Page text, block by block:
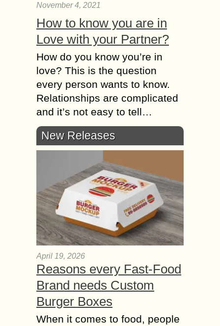
November 4, 2021
How to know you are in
Love with your Partner?
How do you know you’re in
love? This is the question
every person wants to know.
Relationships are complicated
and it’s not easy to tell…
New Releases
April 19, 2026
Reasons every Fast-Food
Brand needs Custom
Burger Boxes
When it comes to food, people